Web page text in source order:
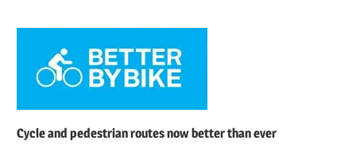
Cycle and pedestrian routes now better than ever